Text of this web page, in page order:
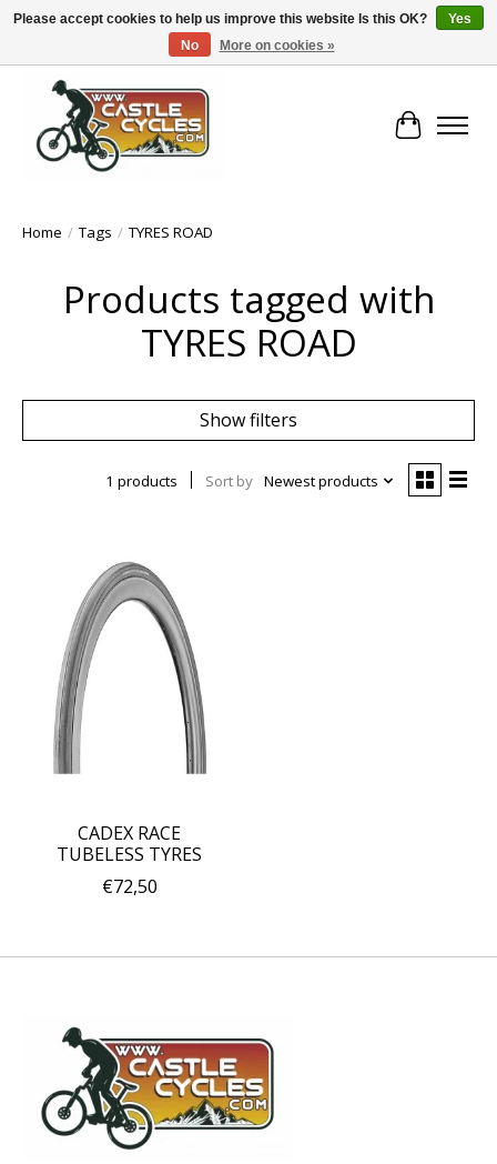
!! FREE Nationwide Shipping Over €100 !!
Cart
Home / Tags / TYRES ROAD
Products tagged with
TYRES ROAD
Show filters
1 products Sort by Newest products
CADEX RACE
TUBELESS TYRES
€72,50
Please accept cookies to help us improve this website Is this OK?
Yes
No
More on cookies »